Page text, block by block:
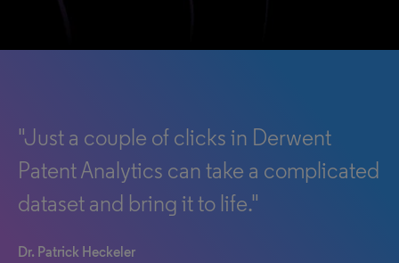
"Just a couple of clicks in Derwent
Patent Analytics can take a complicated
dataset and bring it to life."
Dr. Patrick Heckeler